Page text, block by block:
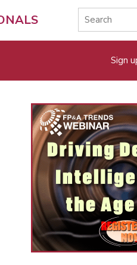
Sign